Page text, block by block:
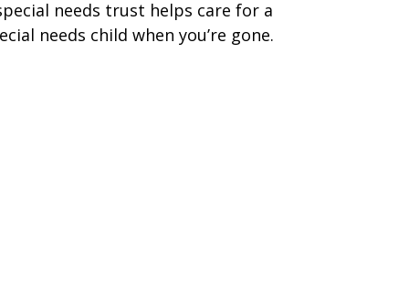
needs trust helps care for a
needs child when you’re gone.